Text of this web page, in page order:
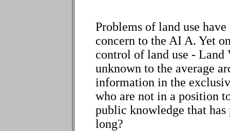
Problems of land use
concern to the AI A. Yet
control of land use -
unknown to the average
information in the
who are not in a position
public knowledge that
long?